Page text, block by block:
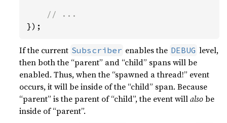
});
If the current Subscriber enables the DEBUG level,
then both the “parent” and “child” spans will be
enabled. Thus, when the “spawned a thread!” event
occurs, it will be inside of the “child” span. Because
“parent” is the parent of “child”, the event willalsobe
inside of “parent”.